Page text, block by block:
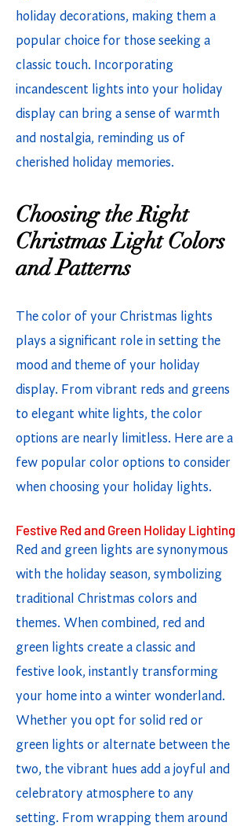
holiday decorations, making them a
popular choice for those seeking a
classic touch. Incorporating
incandescent lights into your holiday
display can bring a sense of warmth
and nostalgia, reminding us of
cherished holiday memories.
Choosing the Right
Christmas Light Colors
and Patterns
The color of your Christmas lights
plays a significant role in setting the
mood and theme of your holiday
display. From vibrant reds and greens
to elegant white lights, the color
options are nearly limitless. Here are a
few popular color options to consider
when choosing your holiday lights.
Festive Red and Green Holiday Lighting
Red and green lights are synonymous
with the holiday season, symbolizing
traditional Christmas colors and
themes. When combined, red and
green lights create a classic and
festive look, instantly transforming
your home into a winter wonderland.
Whether you opt for solid red or
green lights or alternate between the
two, the vibrant hues add a joyful and
celebratory atmosphere to any
setting. From wrapping them around